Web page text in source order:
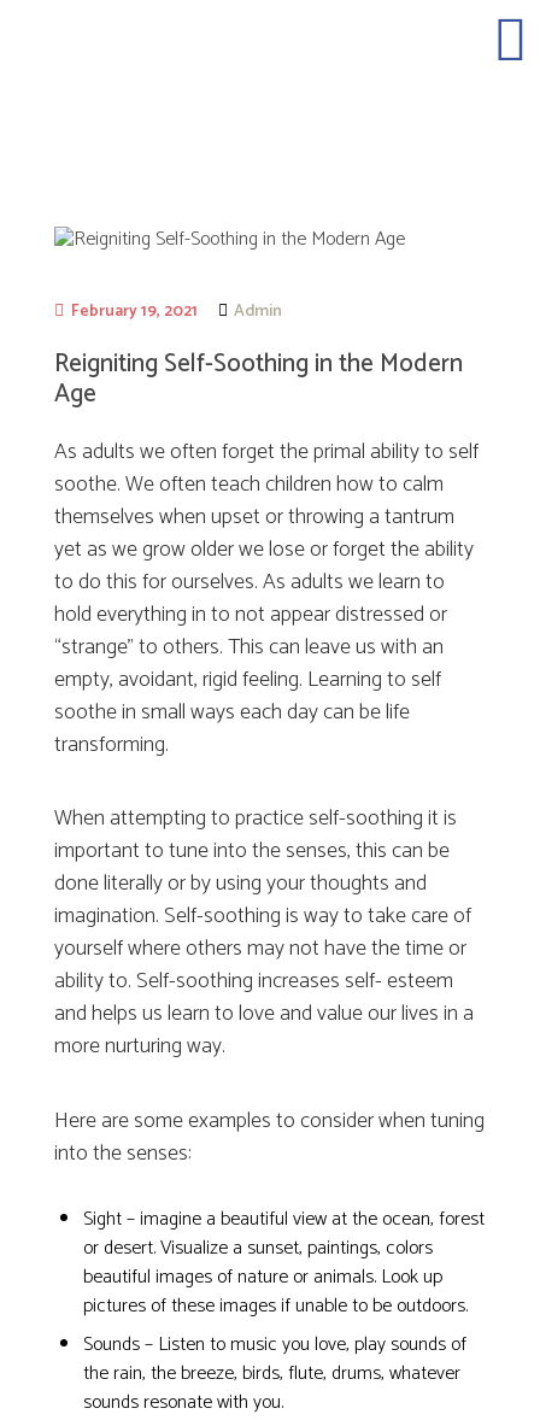
February 19, 2021 Admin
Reigniting Self-Soothing in the Modern
Age
As adults we often forget the primal ability to self
soothe. We often teach children how to calm
themselves when upset or throwing a tantrum
yet as we grow older we lose or forget the ability
to do this for ourselves. As adults we learn to
hold everything in to not appear distressed or
“strange” to others. This can leave us with an
empty, avoidant, rigid feeling. Learning to self
soothe in small ways each day can be life
transforming.
When attempting to practice self-soothing it is
important to tune into the senses, this can be
done literally or by using your thoughts and
imagination. Self-soothing is way to take care of
yourself where others may not have the time or
ability to. Self-soothing increases self- esteem
and helps us learn to love and value our lives in a
more nurturing way.
Here are some examples to consider when tuning
into the senses:
Sight – imagine a beautiful view at the ocean, forest
or desert. Visualize a sunset, paintings, colors
beautiful images of nature or animals. Look up
pictures of these images if unable to be outdoors.
Sounds – Listen to music you love, play sounds of
the rain, the breeze, birds, flute, drums, whatever
sounds resonate with you.